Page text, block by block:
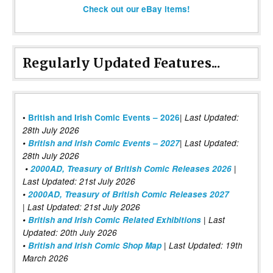
Check out our eBay items!
Regularly Updated Features...
• British and Irish Comic Events – 2026| Last Updated:
28th July 2026
• British and Irish Comic Events – 2027| Last Updated:
28th July 2026
• 2000AD, Treasury of British Comic Releases 2026 |
Last Updated: 21st July 2026
• 2000AD, Treasury of British Comic Releases 2027
| Last Updated: 21st July 2026
• British and Irish Comic Related Exhibitions | Last
Updated: 20th July 2026
• British and Irish Comic Shop Map | Last Updated: 19th
March 2026